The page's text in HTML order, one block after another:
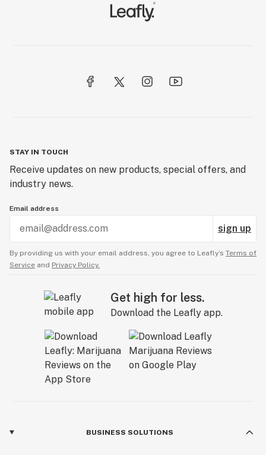
STAY IN TOUCH
Receive updates on new products, special offers, and
industry news.
Email address
sign up
By providing us with your email address, you agree to Leafly’s Terms of
Service and Privacy Policy.
Get high for less.
Download the Leafly app.
BUSINESS SOLUTIONS